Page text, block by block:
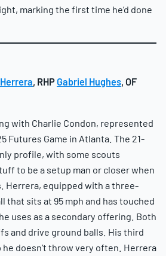
marking the first time he’d done
, RHPGabriel Hughes, OF
with Charlie Condon, represented
Futures Game in Atlanta. The 21-
profile, with some scouts
to be a setup man or closer when
Herrera, equipped with a three-
that sits at 95 mph and has touched
uses as a secondary offering. Both
and drive ground balls. His third
doesn’t throw very often. Herrera